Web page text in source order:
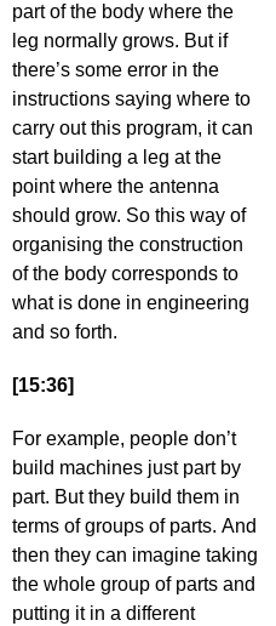
part of the body where the
leg normally grows. But if
there’s some error in the
instructions saying where to
carry out this program, it can
start building a leg at the
point where the antenna
should grow. So this way of
organising the construction
of the body corresponds to
what is done in engineering
and so forth.
[15:36]
For example, people don’t
build machines just part by
part. But they build them in
terms of groups of parts. And
then they can imagine taking
the whole group of parts and
putting it in a different